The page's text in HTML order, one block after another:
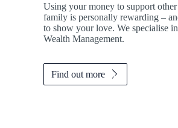
Using your money to support
family is personally rewarding –
to show your love. We specialise
Wealth Management.
Find out more